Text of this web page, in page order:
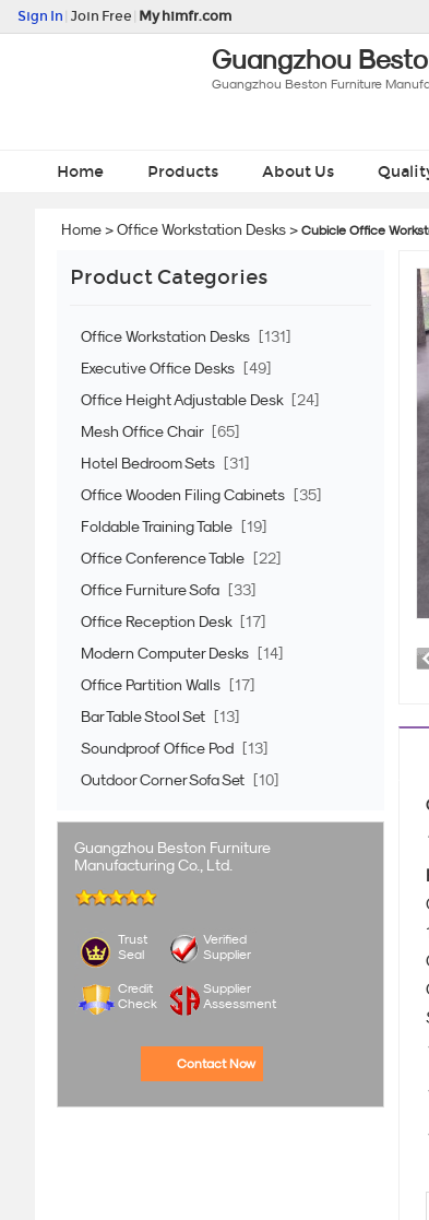
Sign In Join Free My himfr.com
Guangzhou
Guangzhou Beston Furniture
Home Products About Us
Home>Office Workstation Desks> Cubicle Office
Product Categories
Office Workstation Desks
[131]
Executive Office Desks
[49]
Office Height Adjustable Desk [24]
Mesh Office Chair [65]
Hotel Bedroom Sets
[31]
Office Wooden Filing Cabinets
[35]
Foldable Training Table
[19]
Office Conference Table
[22]
Office Furniture Sofa
[33]
Office Reception Desk [17]
Modern Computer Desks
[14]
Office Partition Walls
[17]
Bar Table Stool Set
[13]
Soundproof Office Pod
[13]
Outdoor Corner Sofa Set
[10]
Guangzhou Beston Furniture
Manufacturing Co., Ltd.
Trust
Seal
Verified
Supplier
Credit
Check
Supplier
Assessment
Contact Now